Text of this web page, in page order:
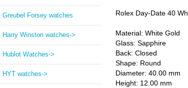
Greubel Forsey watches
Harry Winston watches->
Hublot Watches->
HYT watches->
Rolex Day-Date 40
Material: White Gold
Glass: Sapphire
Back: Closed
Shape: Round
Diameter: 40.00 mm
Height: 12.00 mm